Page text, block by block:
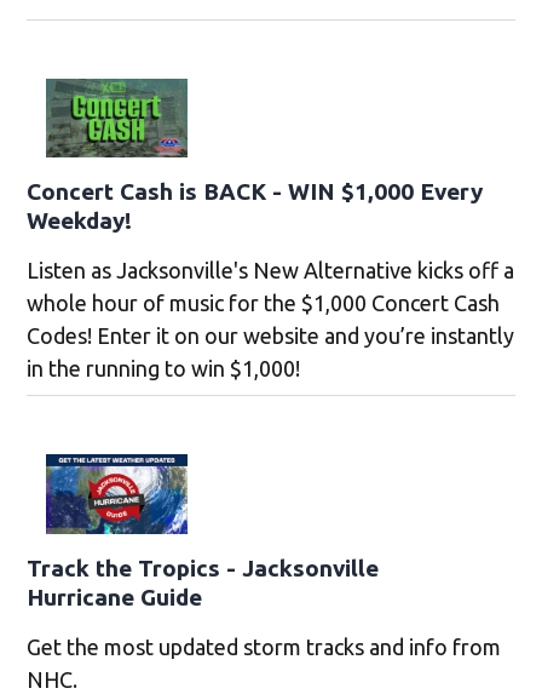
Concert Cash is BACK - WIN $1,000 Every
Weekday!
Listen as Jacksonville's New Alternative kicks off a
whole hour of music for the $1,000 Concert Cash
Codes! Enter it on our website and you’re instantly
in the running to win $1,000!
Track the Tropics - Jacksonville
Hurricane Guide
Get the most updated storm tracks and info from
NHC.